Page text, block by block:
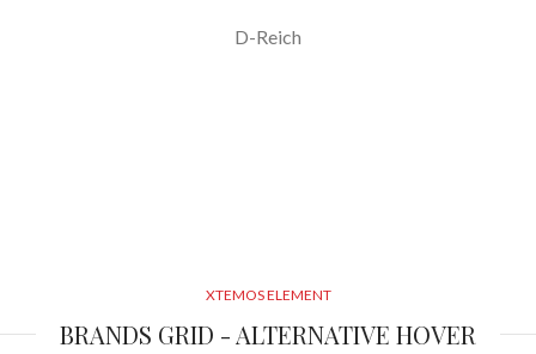
D-Reich
XTEMOS ELEMENT
BRANDS GRID - ALTERNATIVE HOVER